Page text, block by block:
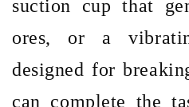
suction cup that
ores, or a
designed for
can complete the